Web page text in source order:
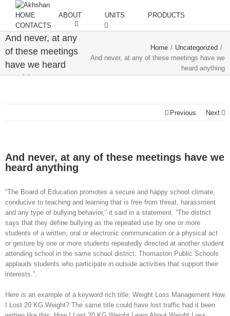
HOME ABOUT UNITS
PRODUCTS
CONTACTS
And never, at any
of these meetings
have we heard
anything
Home / Uncategorized /
And never, at any of these meetings have we
heard anything
Previous Next
And never, at any of these meetings have we
heard anything
“The Board of Education promotes a secure and happy school climate,
conducive to teaching and learning that is free from threat, harassment
and any type of bullying behavior,” it said in a statement. “The district
says that they define bullying as the repeated use by one or more
students of a written, oral or electronic communication or a physical act
or gesture by one or more students repeatedly directed at another student
attending school in the same school district. Thomaston Public Schools
applauds students who participate in outside activities that support their
interests.”.
Here is an example of a keyword rich title: Weight Loss Management How
I Lost 20 KG Weight? The same title could have lost traffic had it been